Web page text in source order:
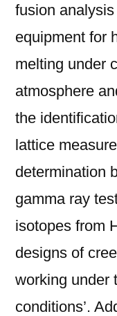
fusion
equipment for
melting under
atmosphere
the
lattice
determination
gamma ray
isotopes from
designs of
working under
conditions’.